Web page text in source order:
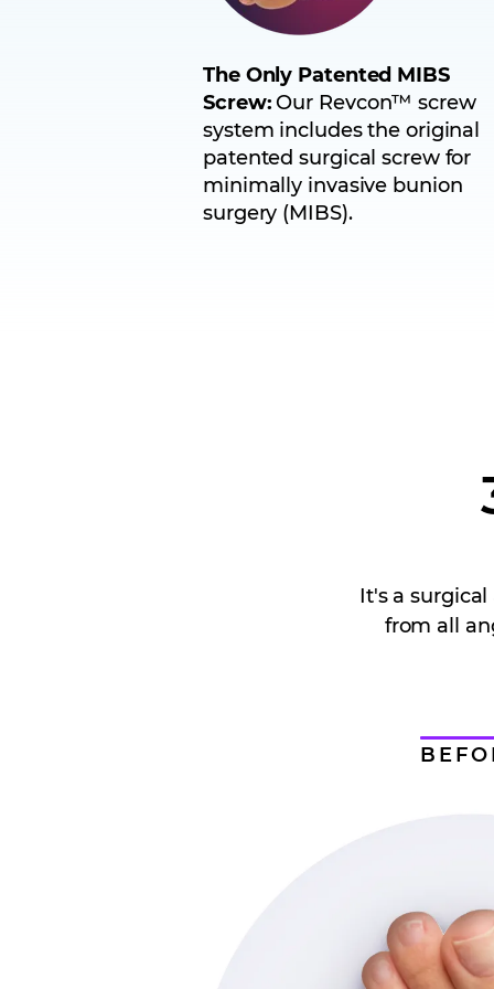
The Only Patented MIBS
Screw: Our Revcon™ screw
system includes the original
patented surgical screw for
minimally invasive bunion
surgery (MIBS).
It's a
from all